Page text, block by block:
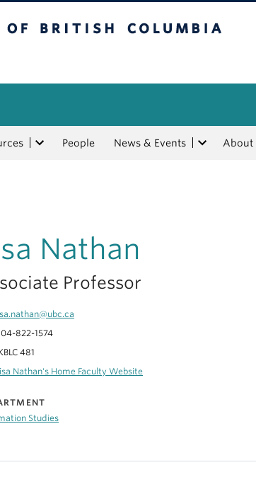
People News & Events About
Nathan
Professor
822-1574
481
Nathan's Home Faculty Website
Studies